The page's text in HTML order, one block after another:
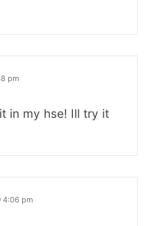
pm
in my hse! Ill try it
4:06 pm